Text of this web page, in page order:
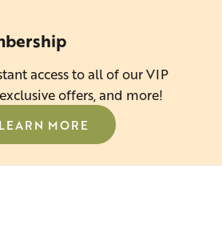
access to all of our VIP
offers, and more!
LEARN MORE